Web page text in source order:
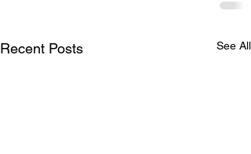
Recent Posts See All